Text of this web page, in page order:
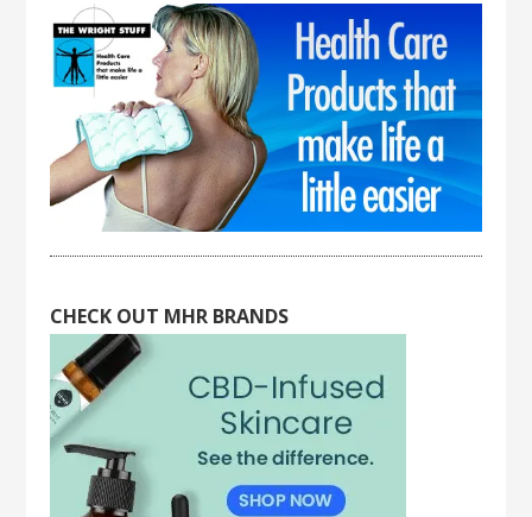
CHECK OUT MHR BRANDS